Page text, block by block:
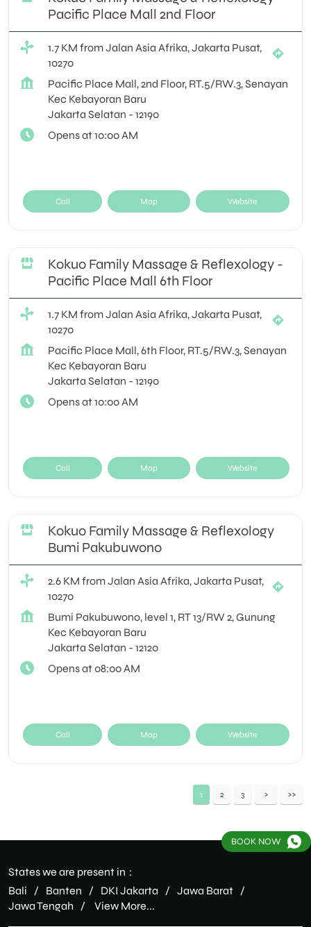
Pacific Place Mall 2nd Floor
1.7 KM from Jalan Asia Afrika, Jakarta Pusat,
10270
Pacific Place Mall, 2nd Floor, RT.5/RW.3, Senayan
Kec Kebayoran Baru
Jakarta Selatan - 12190
Opens at 10:00 AM
Call Map Website
Kokuo Family Massage & Reflexology -
Pacific Place Mall 6th Floor
1.7 KM from Jalan Asia Afrika, Jakarta Pusat,
10270
Pacific Place Mall, 6th Floor, RT.5/RW.3, Senayan
Kec Kebayoran Baru
Jakarta Selatan - 12190
Opens at 10:00 AM
Call Map Website
Kokuo Family Massage & Reflexology
Bumi Pakubuwono
2.6 KM from Jalan Asia Afrika, Jakarta Pusat,
10270
Bumi Pakubuwono, level 1, RT 13/RW 2, Gunung
Kec Kebayoran Baru
Jakarta Selatan - 12120
Opens at 08:00 AM
Call Map Website
1 2 3
States we are present in
Bali
Banten DKI Jakarta
Jawa Barat
Jawa Tengah
View More...
BOOK NOW